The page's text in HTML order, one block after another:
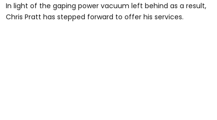
In light of the gaping power vacuum left behind as a result,
Chris Pratt has stepped forward to offer his services.